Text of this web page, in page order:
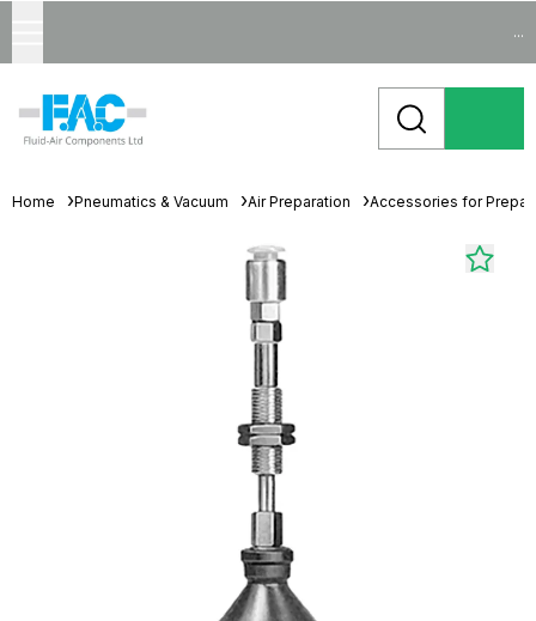
...
Home Pneumatics & Vacuum Air Preparation Accessories for